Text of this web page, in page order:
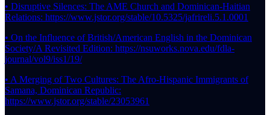
• Disruptive Silences: The AME Church and Dominican-Haitian
Relations: https://www.jstor.org/stable/10.5325/jafrireli.5.1.0001
• On the Influence of British/American English in the Dominican
Society/A Revisited Edition: https://nsuworks.nova.edu/fdla-
journal/vol9/iss1/19/
• A Merging of Two Cultures: The Afro-Hispanic Immigrants of
Samana, Dominican Republic:
https://www.jstor.org/stable/23053961